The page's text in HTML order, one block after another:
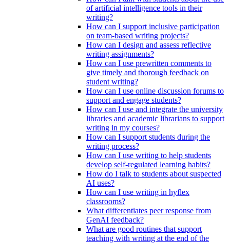
of artificial intelligence tools in their
writing?
How can I support inclusive participation
on team-based writing projects?
How can I design and assess reflective
writing assignments?
How can I use prewritten comments to
give timely and thorough feedback on
student writing?
How can I use online discussion forums to
support and engage students?
How can I use and integrate the university
libraries and academic librarians to support
writing in my courses?
How can I support students during the
writing process?
How can I use writing to help students
develop self-regulated learning habits?
How do I talk to students about suspected
AI uses?
How can I use writing in hyflex
classrooms?
What differentiates peer response from
GenAI feedback?
What are good routines that support
teaching with writing at the end of the